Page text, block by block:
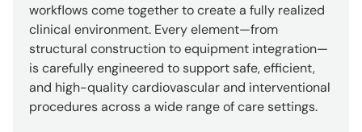
workflows come together to create a fully realized
clinical environment. Every element—from
structural construction to equipment integration—
is carefully engineered to support safe, efficient,
and high-quality cardiovascular and interventional
procedures across a wide range of care settings.